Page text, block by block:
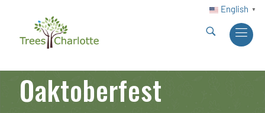
English ▼
Oaktoberfest